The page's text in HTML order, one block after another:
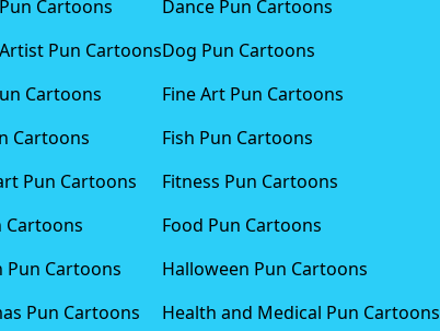
Cartoons
Pun Cartoons
Cartoons
Cartoons
Pun Cartoons
Cartoons
Pun Cartoons
Pun Cartoons
Dance Pun Cartoons
Dog Pun Cartoons
Fine Art Pun Cartoons
Fish Pun Cartoons
Fitness Pun Cartoons
Food Pun Cartoons
Halloween Pun Cartoons
Health and Medical Pun Cartoons